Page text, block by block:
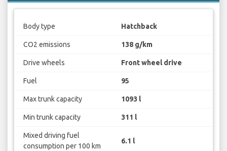
Body type Hatchback
CO2 emissions 138 g/km
Drive wheels Front wheel drive
Fuel 95
Max trunk capacity 1093 l
Min trunk capacity 311 l
Mixed driving fuel
consumption per 100 km
6.1 l